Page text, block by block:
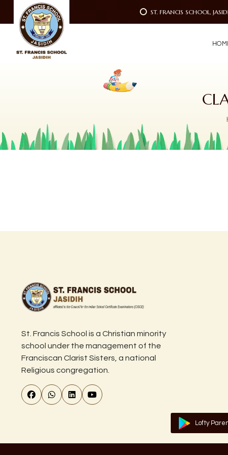
ST. FRANCIS SCHOOL,
HO M
St. Francis School is a Christian minority
school under the management of the
Franciscan Clarist Sisters, a national
Religious congregation.
Lofty